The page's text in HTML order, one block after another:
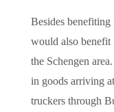
Besides
would also
the Schengen
in goods arriving
truckers through